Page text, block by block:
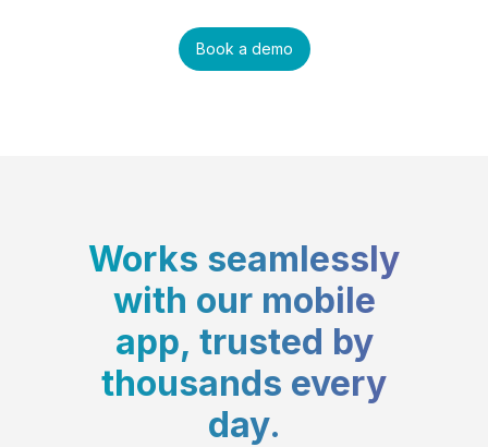
Book a demo
Works seamlessly
with our mobile
app, trusted by
thousands every
day.